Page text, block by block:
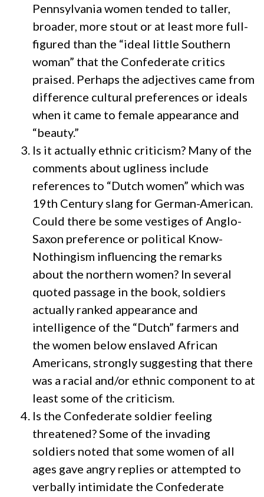
Pennsylvania women tended to taller,
broader, more stout or at least more full-
figured than the “ideal little Southern
woman” that the Confederate critics
praised. Perhaps the adjectives came from
difference cultural preferences or ideals
when it came to female appearance and
“beauty.”
Is it actually ethnic criticism? Many of the
comments about ugliness include
references to “Dutch women” which was
19th Century slang for German-American.
Could there be some vestiges of Anglo-
Saxon preference or political Know-
Nothingism influencing the remarks
about the northern women? In several
quoted passage in the book, soldiers
actually ranked appearance and
intelligence of the “Dutch” farmers and
the women below enslaved African
Americans, strongly suggesting that there
was a racial and/or ethnic component to at
least some of the criticism.
Is the Confederate soldier feeling
threatened? Some of the invading
soldiers noted that some women of all
ages gave angry replies or attempted to
verbally intimidate the Confederate